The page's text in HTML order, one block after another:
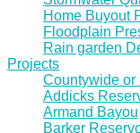
Home Buyout
Floodplain
Rain garden
Projects
Countywide or
Addicks
Armand Bayou
Barker